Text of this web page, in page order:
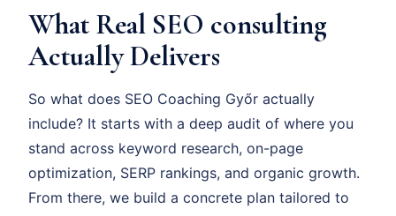
What Real SEO consulting
Actually Delivers
So what does SEO Coaching Győr actually
include? It starts with a deep audit of where you
stand across keyword research, on-page
optimization, SERP rankings, and organic growth.
From there, we build a concrete plan tailored to